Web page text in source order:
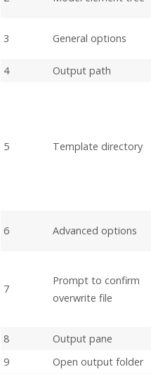
3 General options
4
Output path
5 Template directory
6 Advanced options
7
Prompt to confirm
overwrite file
8
Output pane
9
Open output folder